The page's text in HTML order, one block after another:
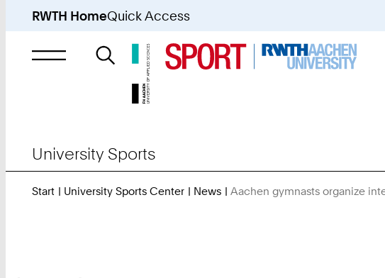
RWTH HomeQuick Access
Search
University Sports
Start University Sports Center News Aachen gymnasts organize